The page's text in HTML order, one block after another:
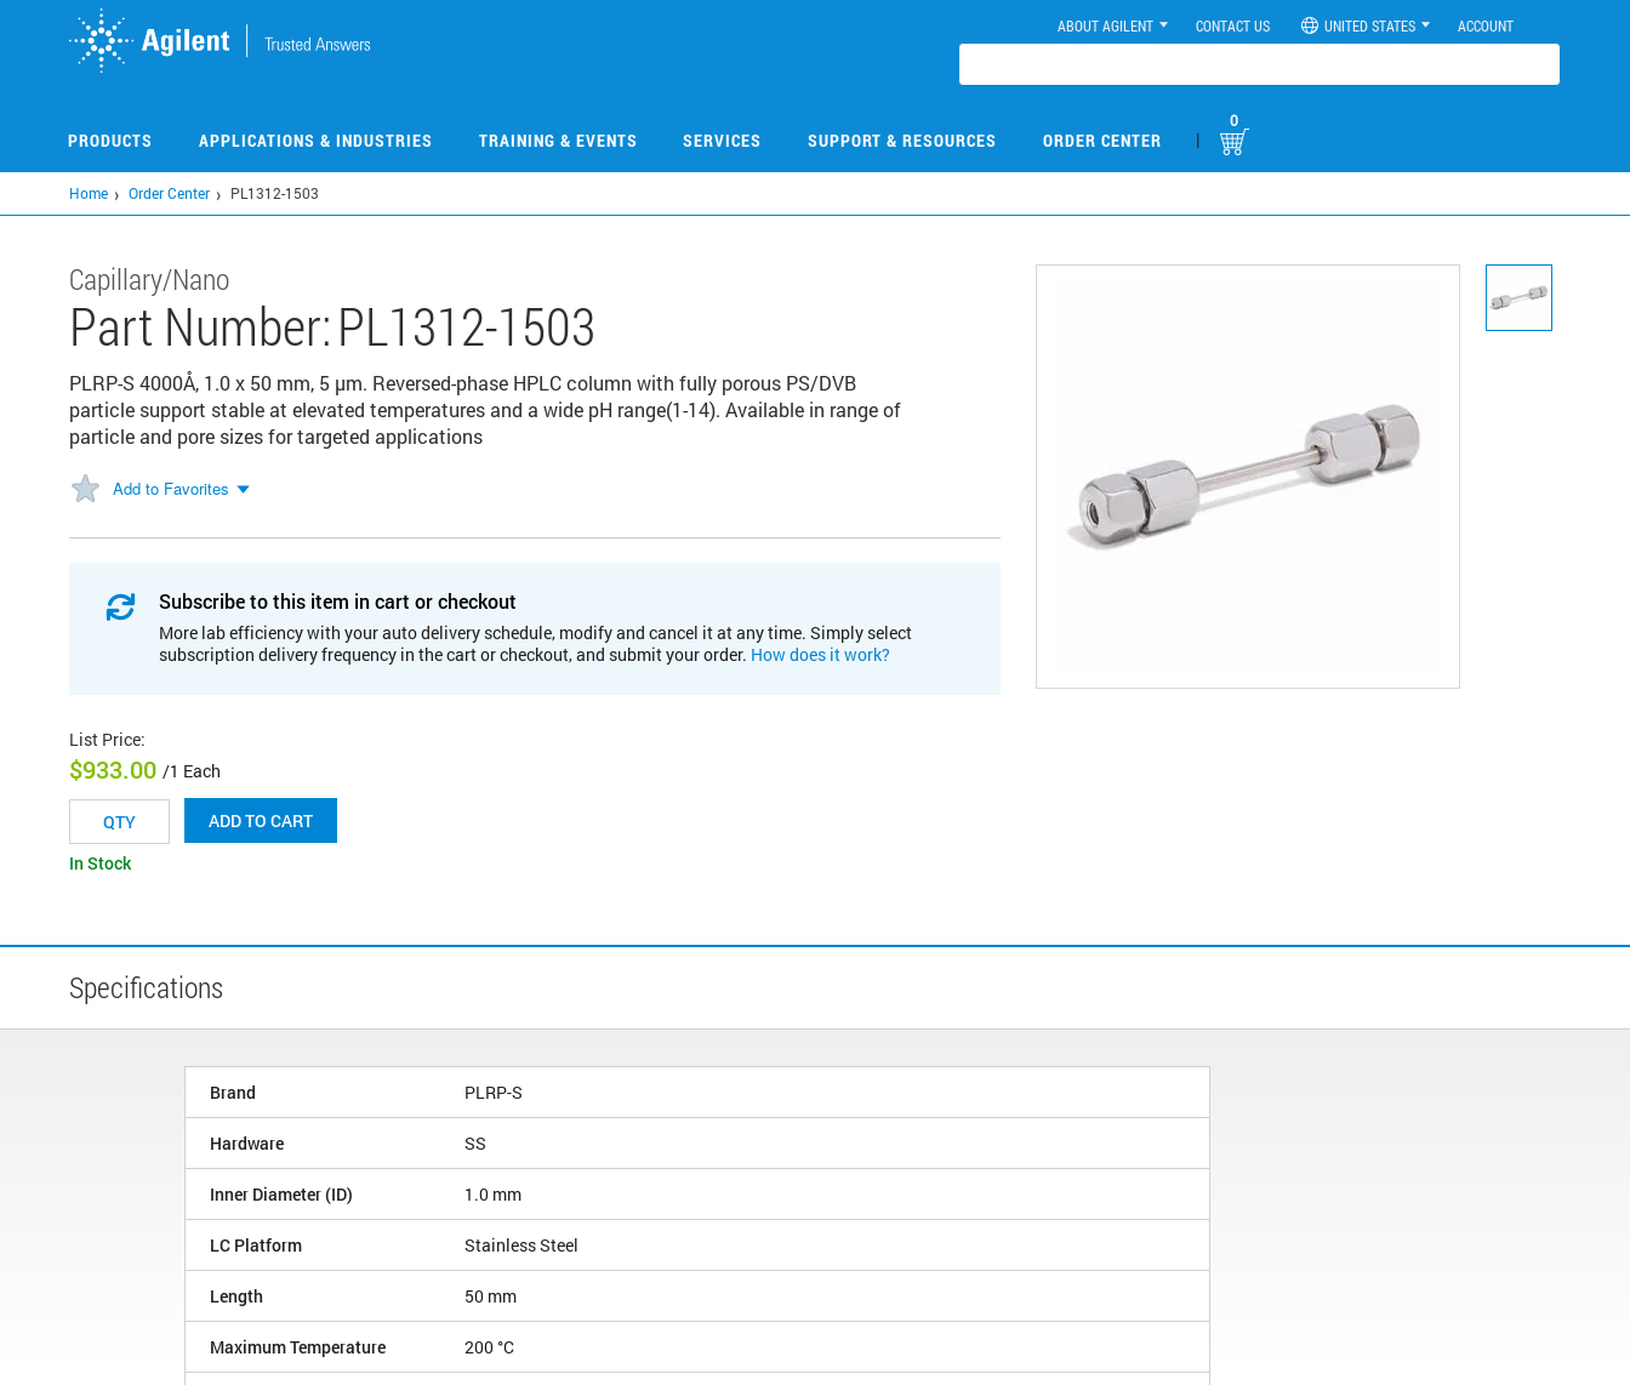
ABOUT AGILENT CONTACT US UNITED STATES ACCOUNT
PRODUCTS APPLICATIONS & INDUSTRIES TRAINING & EVENTS SERVICES SUPPORT & RESOURCES ORDER CENTER |
0
Home Order Center PL1312-1503
Capillary/Nano
Part Number:PL1312-1503
PLRP-S 4000Å, 1.0 x 50 mm, 5 µm. Reversed-phase HPLC column with fully porous PS/DVB
particle support stable at elevated temperatures and a wide pH range(1-14). Available in range of
particle and pore sizes for targeted applications
Add to Favorites
Subscribe to this item in cart or checkout
More lab efficiency with your auto delivery schedule, modify and cancel it at any time. Simply select
subscription delivery frequency in the cart or checkout, and submit your order. How does it work?
List Price:
$933.00 /1 Each
ADD TO CART
In Stock
Specifications
Brand PLRP-S
Hardware SS
Inner Diameter (ID) 1.0 mm
LC Platform Stainless Steel
Length 50 mm
Maximum Temperature 200 °C